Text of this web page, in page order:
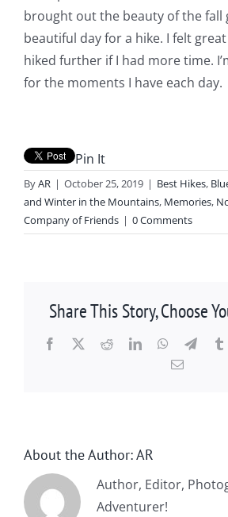
brought out the beauty of the fall
beautiful day for a hike. I felt
hiked further if I had more time.
for the moments I have each day.
Pin It
ByAR | October 25, 2019 | Best Hikes,
and Winter in the Mountains, Memories,
Company of Friends | 0 Comments
Share This Story, Choose
Facebook
X RedditLinkedInWhatsApp
Email
About the Author:AR
Author, Editor,
Adventurer!